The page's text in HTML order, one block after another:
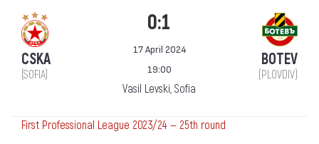
CSKA
(SOFIA)
0:1
17 April 2024
19:00
Vasil Levski, Sofia
BOTEV
(PLOVDIV)
First Professional League 2023/24 — 25th round